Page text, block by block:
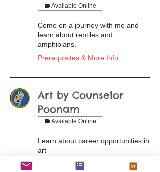
Available Online
Come on a journey with me and
learn about reptiles and
amphibians.
Prerequisites & More Info
Art by Counselor
Poonam
Available Online
Learn about career opportunities in
art
Prerequisites & More Info